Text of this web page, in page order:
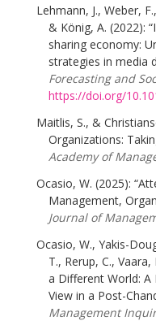
Lehmann, J., Weber,
& König, A. (2022):
sharing economy:
strategies in media
Forecasting and
https://doi.org/
Maitlis, S., &
Organizations:
Academy of
Ocasio, W. (2025):
Management,
Journal of
Ocasio, W., Yakis-
T., Rerup, C., Vaara,
a Different World:
View in a Post-
Management